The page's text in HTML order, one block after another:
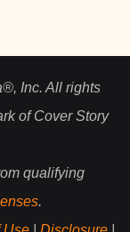
Inc. All rights
of Cover Story
qualifying
.